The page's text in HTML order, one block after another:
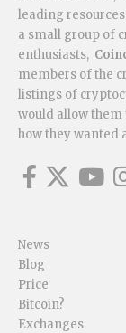
leading
a small group of
enthusiasts,
members of the
listings of
would allow them
how they wanted
News
Blog
Price
Bitcoin?
Exchanges